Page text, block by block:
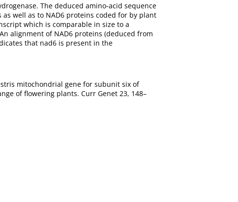
The deduced amino-acid sequence
well as to NAD6 proteins coded for by plant
which is comparable in size to a
alignment of NAD6 proteins (deduced from
that nad6 is present in the
mitochondrial gene for subunit six of
of flowering plants. Curr Genet 23, 148–